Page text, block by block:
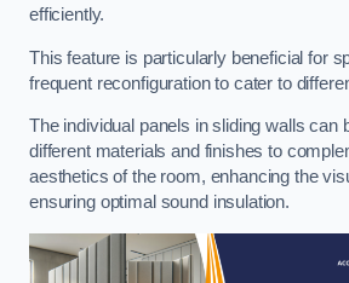
efficiently.
This feature is particularly beneficial for
frequent reconfiguration to cater to
The individual panels in sliding walls can
different materials and finishes to
aesthetics of the room, enhancing the
ensuring optimal sound insulation.